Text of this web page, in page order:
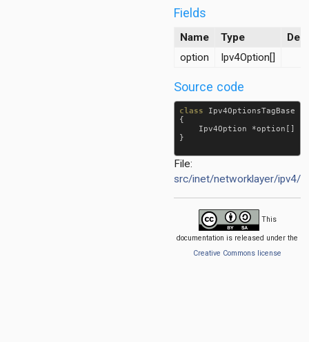
Fields
Name Type
option
Ipv4Option[]
Source code
class Ipv4OptionsTagBase
{
Ipv4Option *option []
}
File:
src/inet/networklayer/ipv4/
This
documentation is released under the
Creative Commons license